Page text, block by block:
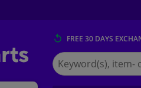
FREE 30 DAYS
Search
for
Winparts.eu